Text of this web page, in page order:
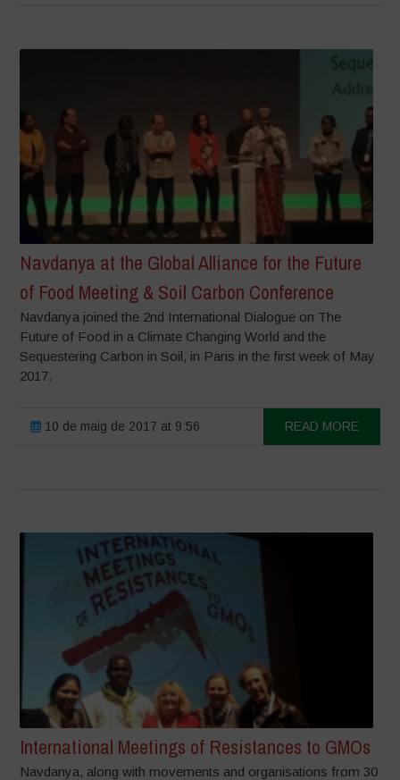
Navdanya at the Global Alliance for the Future
of Food Meeting & Soil Carbon Conference
Navdanya joined the 2nd International Dialogue on The
Future of Food in a Climate Changing World and the
Sequestering Carbon in Soil, in Paris in the first week of May
2017.
10 de maig de 2017 at 9:56 READ MORE
International Meetings of Resistances to GMOs
Navdanya, along with movements and organisations from 30